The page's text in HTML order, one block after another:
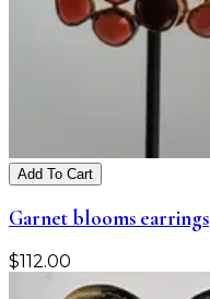
Add To Cart
Garnet blooms earrings
$112.00